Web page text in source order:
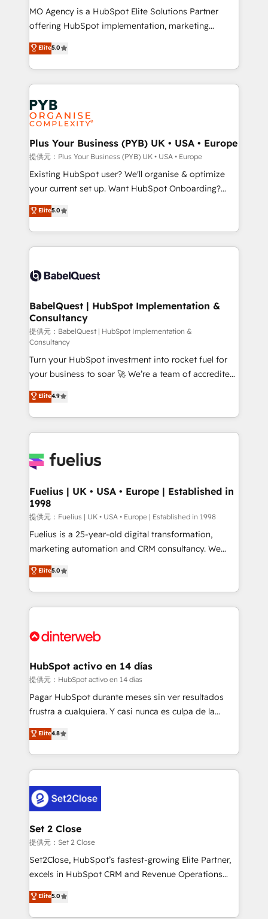
implementation, optimisation, training, and
adoption assurance. Our tried and tested Roadmap
methodology will ensure that you receive the best
deployment experience possible. Whether you are
new to HubSpot or seeking to turn around a poor
install, our team have the change management
expertise to deliver the solutions you need.
MO Agency is a HubSpot Elite Solutions Partner
offering HubSpot implementation, marketing
automation, CRM and RevOps consulting, data
architecture, sales enablement, lifecycle automation,
lead scoring and revenue reporting. HubSpot,
Salesforce and integrated enterprise stacks. Digital
Marketing, Answer Engine Optimisation, and
Generative Engine Optimisation (AI Search),
HubSpot Content Hub, WordPress development,
B2B SEO, paid media, and content. We work with
enterprise and growth-led companies across
technology, professional services, financial services
and industrial sectors. Offices in Johannesburg, Cape
implementations delivered. AI visibility coverage
across ChatGPT, Claude, Perplexity, Gemini and
Innovation HubSpot Impact Award - Platform
Migration Excellence HubSpot Impact Award -
professionals.
Elite5.0
Plus Your Business (PYB) UK • USA • Europe
提供元：Plus Your Business (PYB) UK • USA • Europe
Existing HubSpot user? We'll organise & optimize
your current set up. Want HubSpot Onboarding?
We'll customise your CRM & automate your business
processes. Welcome to our Profile! We can help
with... • CRM implementation, reports & workflows,
and team training • CRM migration: Salesforce,
Custom API integrations A little about us... • Boutique
for Sales Hub, Marketing Hub, Service Hub, Data
Hub and Website (CMS) • ISO/IEC 27001:2022, ISO
9001:2015 and now... ISO 42001: 2023 certified •
Exclusive AI 'GuardHub' governance framework,
based on ISO 42001 - helping you 'organise
complexity' 𝗥𝗲𝗮𝗱𝘆 𝗳𝗼𝗿 𝘁𝗵𝗲 𝗻𝗲𝘅𝘁 𝘀𝘁𝗲𝗽? Click the
👈 '𝗖𝗼𝗻𝘁𝗮𝗰𝘁 𝗯𝘂𝘀𝗶𝗻𝗲𝘀𝘀' button to get in touch
(𝘸𝘦'𝘳𝘦 𝘴𝘶𝘱𝘦𝘳 𝘳𝘦𝘴𝘱𝘰𝘯𝘴𝘪𝘷𝘦)
Elite5.0
BabelQuest | HubSpot Implementation &
Consultancy
提供元：BabelQuest | HubSpot Implementation &
Consultancy
Turn your HubSpot investment into rocket fuel for
your business to soar 🚀 We’re a team of accredited
HubSpot experts ready to help you. We can
implement the platform into complex business
environments, optimise what you've got and make
sure you can actually use it, build your website in
for you and execute it on HubSpot. We are on the
framework, meaning we've been accredited by
HubSpot and vetted by the CCS, which means we
can support public sector companies as well the
other ones listed in our profile. Our services: -
HubSpot implementation - HubSpot CMS website
is there for you to: - Grow revenue, and run your
business more efficiently - Build stronger
more people - Get the most out of your HubSpot
Elite4.9
Fuelius | UK • USA • Europe | Established in
1998
提供元：Fuelius | UK • USA • Europe | Established in 1998
Fuelius is a 25-year-old digital transformation,
marketing automation and CRM consultancy. We
enable mid-market and enterprise clients to
maximise their return from digital and fuel their
growth. We modernise platforms, streamline
operations that are causing inefficiencies, improve
supercharge revenue operations Key services: • CRM
Transformation / Web Development • RevOps &
Sales Consulting • Marketing Automation What
makes us different? 🚀 Top 0.5% of global HubSpot
agencies ⚙️ The strongest technical ability and
partners who will embed ourselves into your
business, processes and systems 🏢 We specialise in
complex use cases 🏆 CRM Implementation,
Platform Enablement, Custom Integration and
Certified
Elite5.0
HubSpot activo en 14 días
提供元：HubSpot activo en 14 días
Pagar HubSpot durante meses sin ver resultados
frustra a cualquiera. Y casi nunca es culpa de la
herramienta: es del enfoque con el que se
implementó. Trabajamos con un catálogo de +80
casos de uso: cada uno resuelve un problema
concreto de tu operación en HubSpot. La entrega
en paralelo cuando tiene sentido, y siempre
confirmamos resultados antes de seguir avanzando.
Empiezas a ver resultados antes de que termine el
mes. 🏆 HubSpot Partner of the Year 2022, máximo
reconocimiento del ecosistema. Elite Solutions
Partner, el nivel más alto. +700 clientes
Hospital ABC, Hogares Unión, Yves Rocher,
MacStore, Café Britt, Bella Piel, confiaron en
Elite4.8
Set 2 Close
提供元：Set 2 Close
Set2Close, HubSpot’s fastest-growing Elite Partner,
excels in HubSpot CRM and Revenue Operations
(RevOps) services to boost B2B sales and growth.
As a top HubSpot Elite Partner, we specialize in
Elite5.0